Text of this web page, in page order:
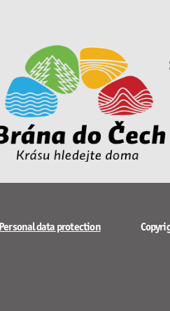
Personal data protection